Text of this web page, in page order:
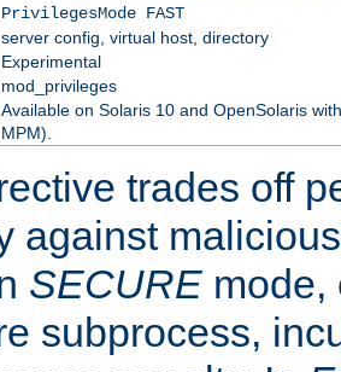
PrivilegesMode FAST
server config, virtual host, directory
Experimental
mod_privileges
Available on Solaris 10 and OpenSolaris
MPM).
trades off
against
SECURE mode,
subprocess,